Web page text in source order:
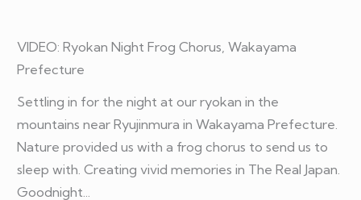
VIDEO: Ryokan Night Frog Chorus, Wakayama
Prefecture
Settling in for the night at our ryokan in the
mountains near Ryujinmura in Wakayama Prefecture.
Nature provided us with a frog chorus to send us to
sleep with. Creating vivid memories in The Real Japan
Goodnight...